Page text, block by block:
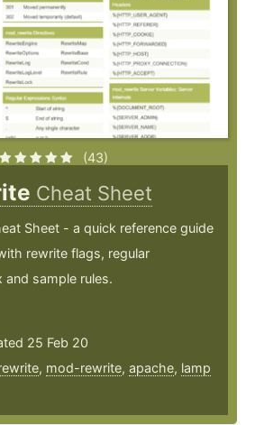
(43)
Cheat Sheet
Sheet - a quick reference guide
rewrite flags, regular
sample rules.
25 Feb 20
, mod-rewrite, apache, lamp